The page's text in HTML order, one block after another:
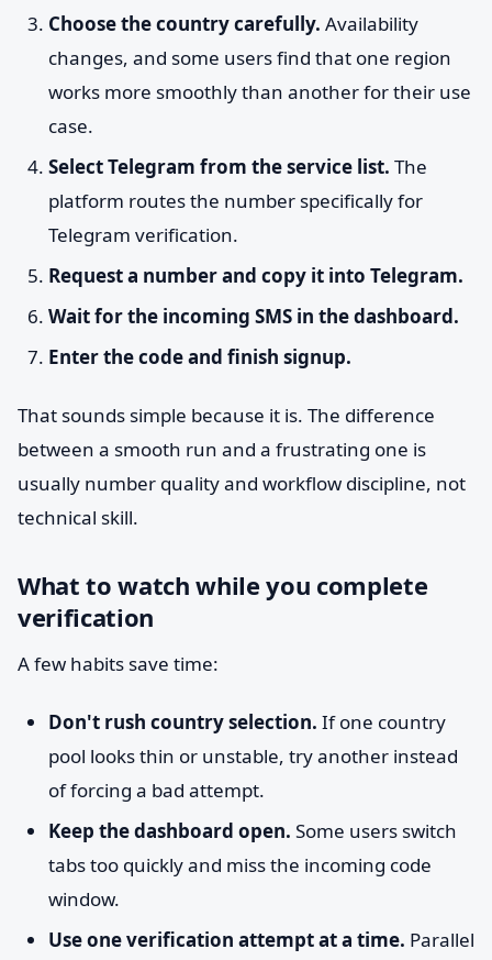
Choose the country carefully. Availability
changes, and some users find that one region
works more smoothly than another for their use
case.
Select Telegram from the service list. The
platform routes the number specifically for
Telegram verification.
Request a number and copy it into Telegram.
Wait for the incoming SMS in the dashboard.
Enter the code and finish signup.
That sounds simple because it is. The difference
between a smooth run and a frustrating one is
usually number quality and workflow discipline, not
technical skill.
What to watch while you complete
verification
A few habits save time:
Don't rush country selection. If one country
pool looks thin or unstable, try another instead
of forcing a bad attempt.
Keep the dashboard open. Some users switch
tabs too quickly and miss the incoming code
window.
Use one verification attempt at a time. Parallel